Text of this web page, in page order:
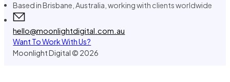
Based in Brisbane, Australia, working with clients worldwide
hello@moonlightdigital.com.au
Want To Work With Us?
Moonlight Digital © 2026